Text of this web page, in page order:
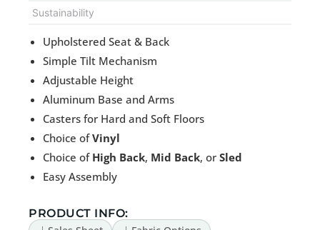
Sustainability
Upholstered Seat & Back
Simple Tilt Mechanism
Adjustable Height
Aluminum Base and Arms
Casters for Hard and Soft Floors
Choice ofVinyl
Choice of High Back, Mid Back, or Sled
Easy Assembly
PRODUCT INFO: